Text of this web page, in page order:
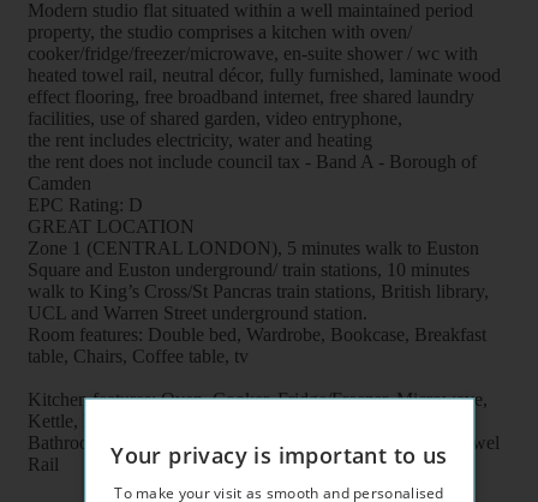
Modern studio flat situated within a well maintained period
property, the studio comprises a kitchen with oven/
cooker/fridge/freezer/microwave, en-suite shower / wc with
heated towel rail, neutral décor, fully furnished, laminate wood
effect flooring, free broadband internet, free shared laundry
facilities, use of shared garden, video entryphone,
the rent includes electricity, water and heating
the rent does not include council tax - Band A - Borough of
Camden
EPC Rating: D
GREAT LOCATION
Zone 1 (CENTRAL LONDON), 5 minutes walk to Euston
Square and Euston underground/ train stations, 10 minutes
walk to King’s Cross/St Pancras train stations, British library,
UCL and Warren Street underground station.
Room features: Double bed, Wardrobe, Bookcase, Breakfast
table, Chairs, Coffee table, tv
Kitchen features: Oven, Cooker, Fridge/Freezer, Microwave,
Kettle, Fitted units, pots, plates, cups, glasses, cutlery
Bathroom features: Shower, Toilet, Wash Basin, Heater Towel
Rail
Your privacy is important to us
To make your visit as smooth and personalised